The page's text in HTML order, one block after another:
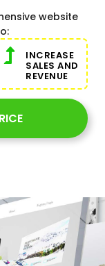
website
INCREASE
SALES AND
REVENUE